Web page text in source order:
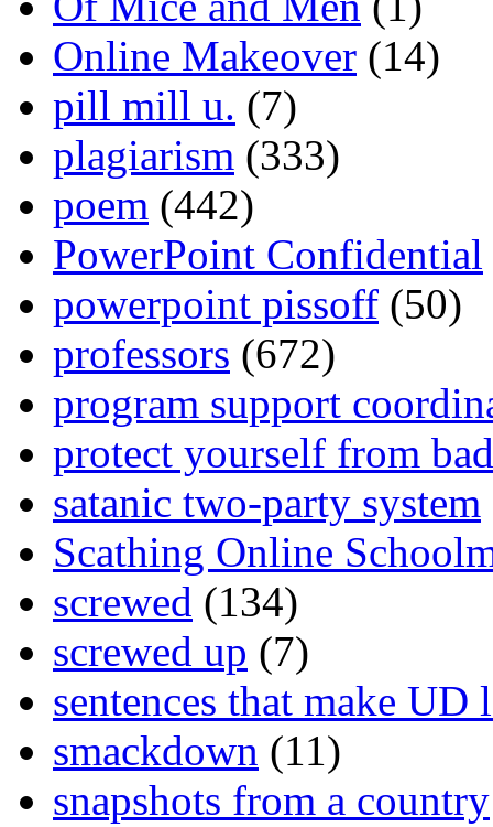
Online Makeover (14)
pill mill u. (7)
plagiarism (333)
poem (442)
PowerPoint Confidential
powerpoint pissoff (50)
professors (672)
program support
protect yourself from
satanic two-party system
Scathing Online
screwed (134)
screwed up (7)
sentences that make UD
smackdown (11)
snapshots from a country